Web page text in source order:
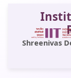
Shreenivas